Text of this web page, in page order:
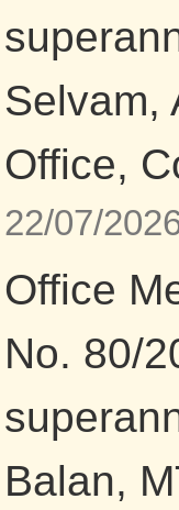
Selvam,
Office,
22/07/
Office
No. 80/
Balan,